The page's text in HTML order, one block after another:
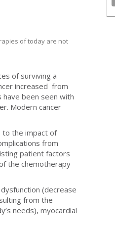
of today are not
of surviving a
increased from
been seen with
Modern cancer
to the impact of
from
patient factors
the chemotherapy
(decrease
from the
needs), myocardial